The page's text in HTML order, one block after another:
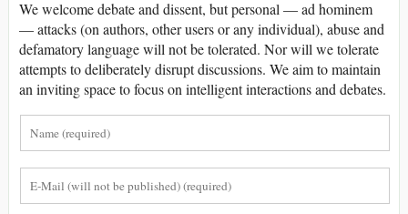
We welcome debate and dissent, but personal — ad hominem
— attacks (on authors, other users or any individual), abuse and
defamatory language will not be tolerated. Nor will we tolerate
attempts to deliberately disrupt discussions. We aim to maintain
an inviting space to focus on intelligent interactions and debates.